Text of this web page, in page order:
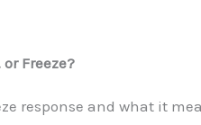
Freeze?
response and what it